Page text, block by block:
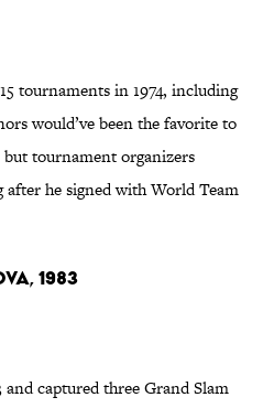
tournaments in 1974, including
would’ve been the favorite to
tournament organizers
he signed with World Team
1983
captured three Grand Slam